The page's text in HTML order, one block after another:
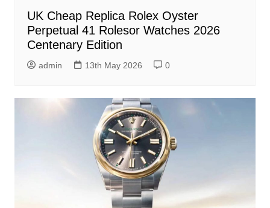
UK Cheap Replica Rolex Oyster
Perpetual 41 Rolesor Watches 2026
Centenary Edition
admin 13th May 2026 0